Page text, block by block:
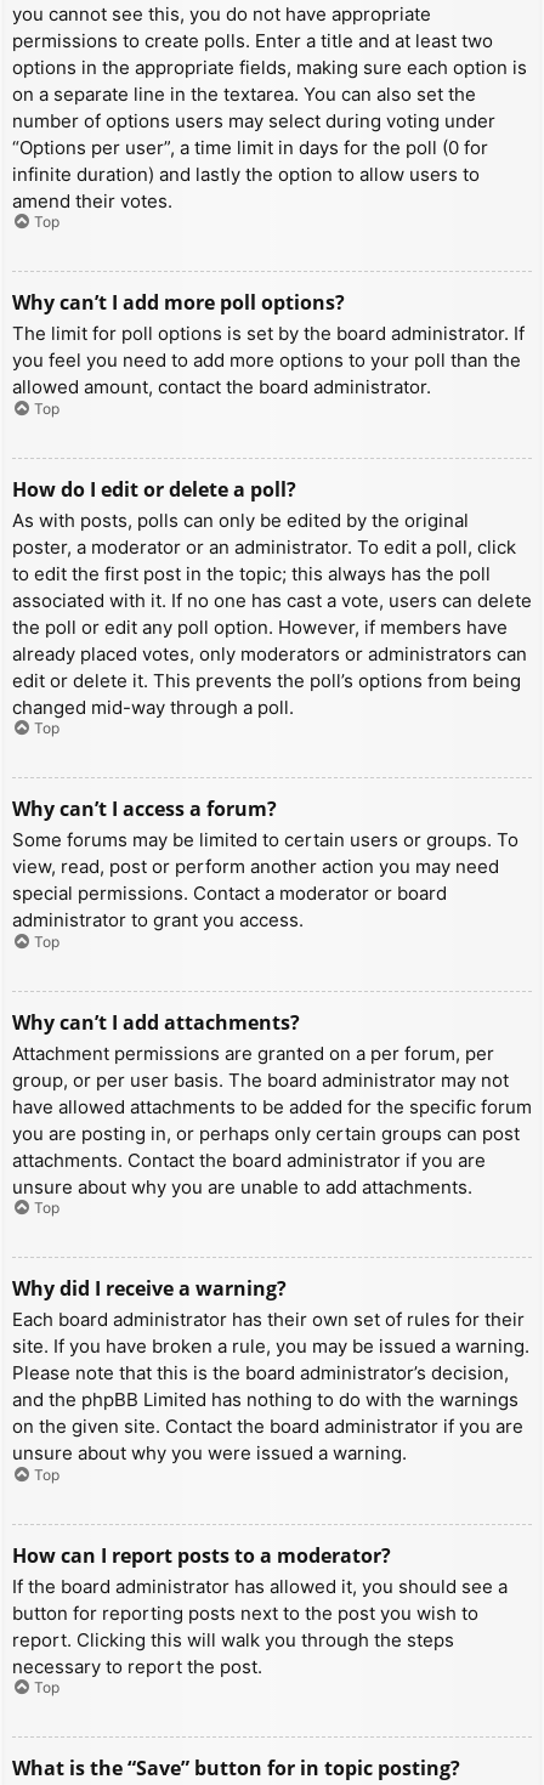
you cannot see this, you do not have appropriate
permissions to create polls. Enter a title and at least two
options in the appropriate fields, making sure each option is
on a separate line in the textarea. You can also set the
number of options users may select during voting under
“Options per user”, a time limit in days for the poll (0 for
infinite duration) and lastly the option to allow users to
amend their votes.
Top
Why can’t I add more poll options?
The limit for poll options is set by the board administrator. If
you feel you need to add more options to your poll than the
allowed amount, contact the board administrator.
Top
How do I edit or delete a poll?
As with posts, polls can only be edited by the original
poster, a moderator or an administrator. To edit a poll, click
to edit the first post in the topic; this always has the poll
associated with it. If no one has cast a vote, users can delete
the poll or edit any poll option. However, if members have
already placed votes, only moderators or administrators can
edit or delete it. This prevents the poll’s options from being
changed mid-way through a poll.
Top
Why can’t I access a forum?
Some forums may be limited to certain users or groups. To
view, read, post or perform another action you may need
special permissions. Contact a moderator or board
administrator to grant you access.
Top
Why can’t I add attachments?
Attachment permissions are granted on a per forum, per
group, or per user basis. The board administrator may not
have allowed attachments to be added for the specific forum
you are posting in, or perhaps only certain groups can post
attachments. Contact the board administrator if you are
unsure about why you are unable to add attachments.
Top
Why did I receive a warning?
Each board administrator has their own set of rules for their
site. If you have broken a rule, you may be issued a warning.
Please note that this is the board administrator’s decision,
and the phpBB Limited has nothing to do with the warnings
on the given site. Contact the board administrator if you are
unsure about why you were issued a warning.
Top
How can I report posts to a moderator?
If the board administrator has allowed it, you should see a
button for reporting posts next to the post you wish to
report. Clicking this will walk you through the steps
necessary to report the post.
Top
What is the “Save” button for in topic posting?